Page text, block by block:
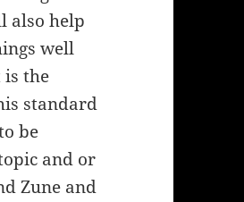
also help
well
is the
standard
be
and or
Zune and